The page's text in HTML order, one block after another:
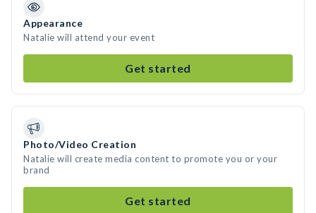
Appearance
Natalie will attend your event
Get started
Photo/Video Creation
Natalie will create media content to promote you or your
brand
Get started